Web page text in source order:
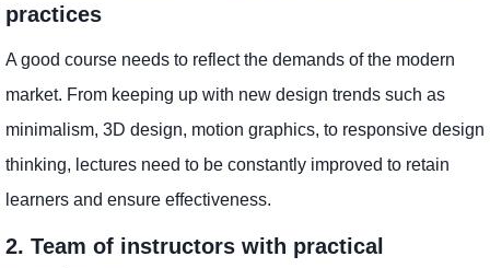
practices
A good course needs to reflect the demands of the modern
market. From keeping up with new design trends such as
minimalism, 3D design, motion graphics, to responsive design
thinking, lectures need to be constantly improved to retain
learners and ensure effectiveness.
2. Team of instructors with practical